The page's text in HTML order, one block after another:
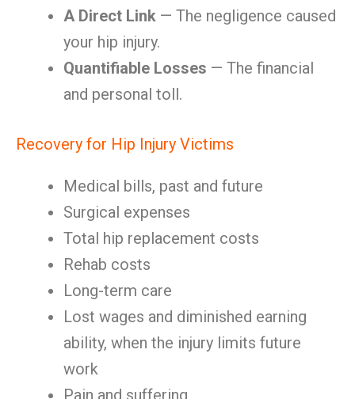
A Direct Link — The negligence caused
your hip injury.
Quantifiable Losses — The financial
and personal toll.
Recovery for Hip Injury Victims
Medical bills, past and future
Surgical expenses
Total hip replacement costs
Rehab costs
Long-term care
Lost wages and diminished earning
ability, when the injury limits future
work
Pain and suffering